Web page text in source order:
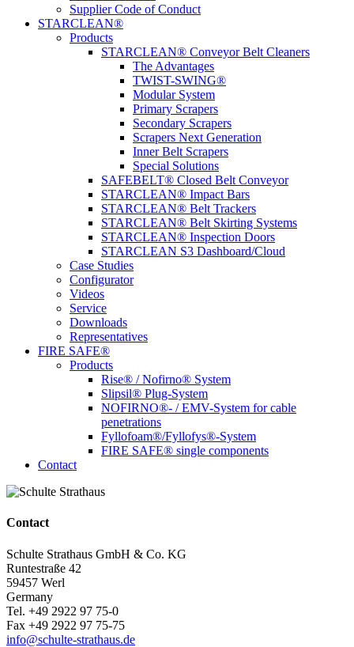
Supplier Code of Conduct
STARCLEAN®
Products
STARCLEAN® Conveyor Belt Cleaners
The Advantages
TWIST-SWING®
Modular System
Primary Scrapers
Secondary Scrapers
Scrapers Next Generation
Inner Belt Scrapers
Special Solutions
SAFEBELT® Closed Belt Conveyor
STARCLEAN® Impact Bars
STARCLEAN® Belt Trackers
STARCLEAN® Belt Skirting Systems
STARCLEAN® Inspection Doors
STARCLEAN S3 Dashboard/Cloud
Case Studies
Configurator
Videos
Service
Downloads
Representatives
FIRE SAFE®
Products
Rise® / Nofirno® System
Slipsil® Plug-System
NOFIRNO®- / EMV-System for cable
penetrations
Fyllofoam®/Fyllofys®-System
FIRE SAFE® single components
Contact
Contact
Schulte Strathaus GmbH & Co. KG
Runtestraße 42
59457 Werl
Germany
Tel. +49 2922 97 75-0
Fax +49 2922 97 75-75
info@schulte-strathaus.de